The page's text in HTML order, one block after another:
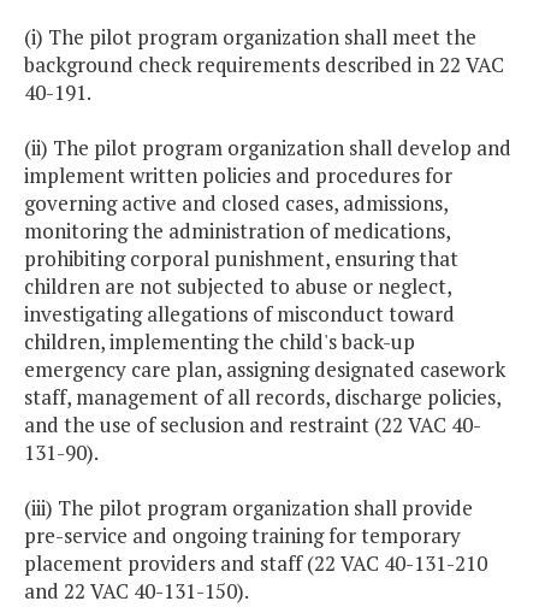
(i) The pilot program organization shall meet the
background check requirements described in 22 VAC
40-191.
(ii) The pilot program organization shall develop and
implement written policies and procedures for
governing active and closed cases, admissions,
monitoring the administration of medications,
prohibiting corporal punishment, ensuring that
children are not subjected to abuse or neglect,
investigating allegations of misconduct toward
children, implementing the child's back-up
emergency care plan, assigning designated casework
staff, management of all records, discharge policies,
and the use of seclusion and restraint (22 VAC 40-
131-90).
(iii) The pilot program organization shall provide
pre-service and ongoing training for temporary
placement providers and staff (22 VAC 40-131-210
and 22 VAC 40-131-150).